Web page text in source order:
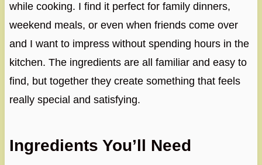
while cooking. I find it perfect for family dinners,
weekend meals, or even when friends come over
and I want to impress without spending hours in the
kitchen. The ingredients are all familiar and easy to
find, but together they create something that feels
really special and satisfying.
Ingredients You’ll Need